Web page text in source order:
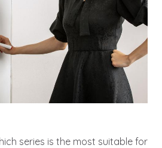
series is the most suitable for